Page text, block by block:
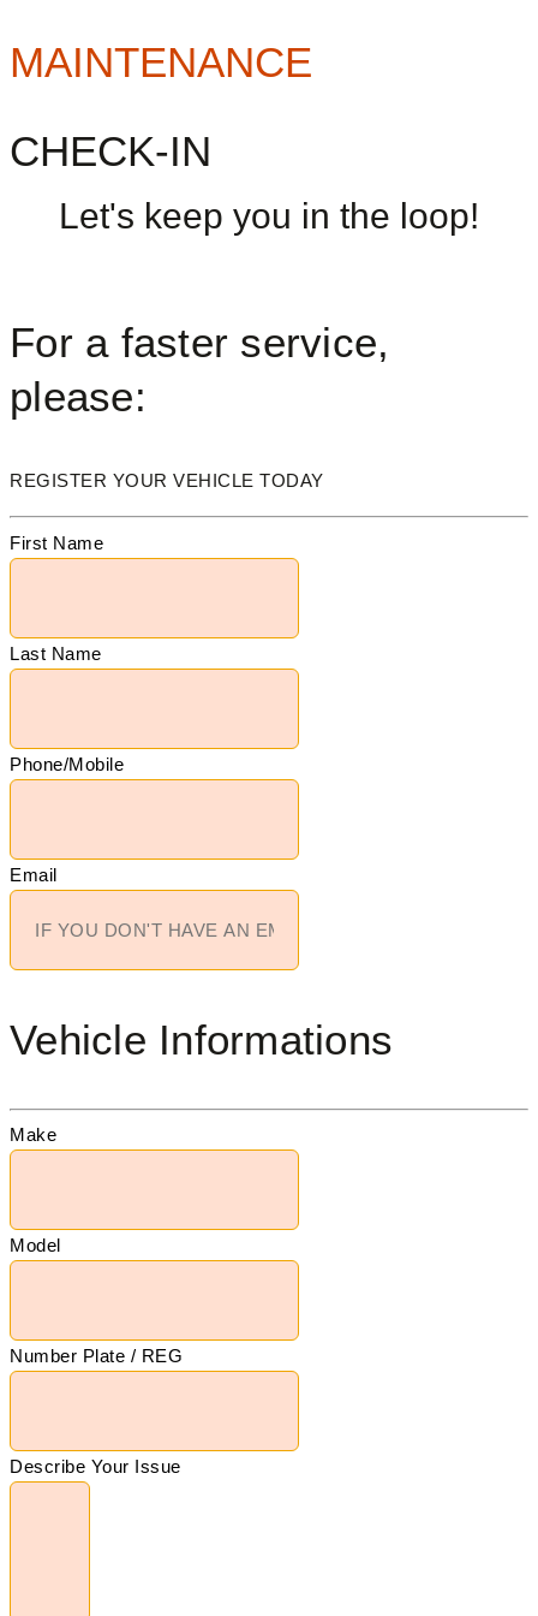
MAINTENANCE
CHECK-IN
Let's keep you in the loop!
For a faster service,
please:
REGISTER YOUR VEHICLE TODAY
First Name
Last Name
Phone/Mobile
Email
Vehicle Informations
Make
Model
Number Plate / REG
Describe Your Issue